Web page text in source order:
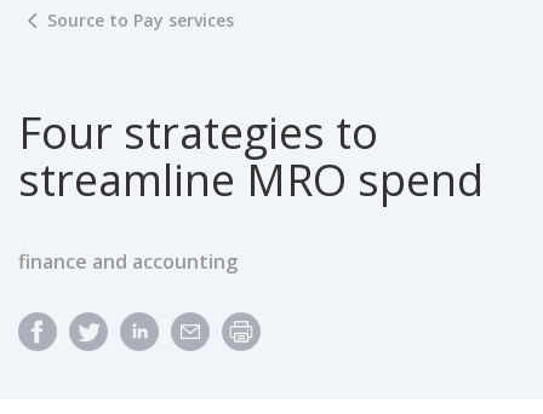
Source to Pay services
Four strategies to
streamline MRO spend
finance and accounting